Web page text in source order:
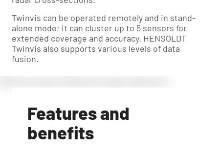
Twinvis can be operated remotely and in stand-
alone mode; it can cluster up to 5 sensors for
extended coverage and accuracy. HENSOLDT
Twinvis also supports various levels of data
fusion.
Features and
benefits